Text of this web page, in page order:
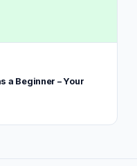
a Beginner – Your